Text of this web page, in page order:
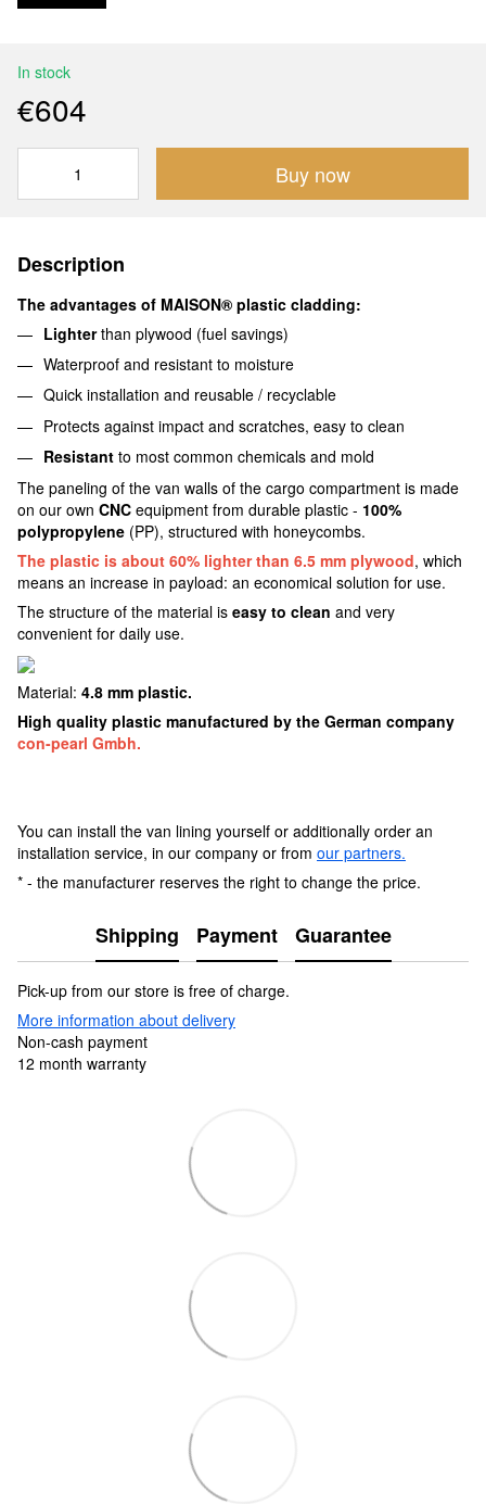
In stock
€604
Buy now
Description
The advantages of MAISON® plastic cladding:
Lighterthan plywood (fuel savings)
Waterproof and resistant to moisture
Quick installation and reusable / recyclable
Protects against impact and scratches, easy to clean
Resistant to most common chemicals and mold
The paneling of the van walls of the cargo compartment is made
on our own CNC equipment from durable plastic - 100%
polypropylene (PP), structured with honeycombs.
The plastic is about 60% lighter than 6.5 mm plywood, which
means an increase in payload: an economical solution for use.
The structure of the material is easy to clean and very
convenient for daily use.
Material: 4.8 mm plastic.
High quality plastic manufactured by the German company
con-pearl Gmbh.
You can install the van lining yourself or additionally order an
installation service, in our company or from our partners.
* - the manufacturer reserves the right to change the price.
Shipping Payment Guarantee
Pick-up from our store is free of charge.
More information about delivery
Non-cash payment
12 month warranty